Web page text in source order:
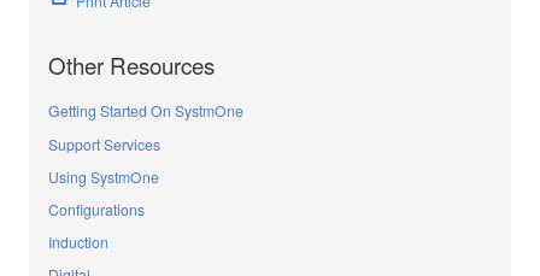
Other Resources
Getting Started On SystmOne
Support Services
Using SystmOne
Configurations
Induction